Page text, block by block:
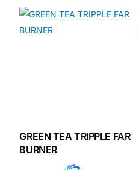
GREEN TEA TRIPPLE FAR
BURNER